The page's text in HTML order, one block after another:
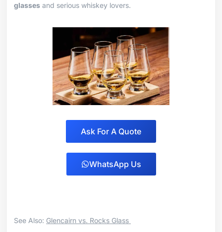
glasses and serious whiskey lovers.
Ask For A Quote
WhatsApp Us
See Also: Glencairn vs. Rocks Glass